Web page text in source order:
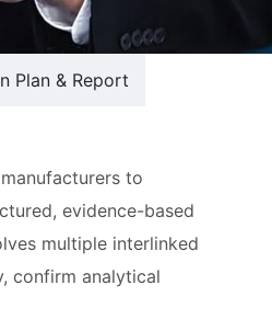
Plan & Report
to
evidence-based
multiple interlinked
confirm analytical